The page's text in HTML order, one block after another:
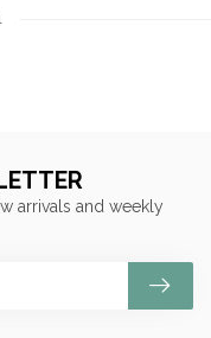
arrivals and weekly